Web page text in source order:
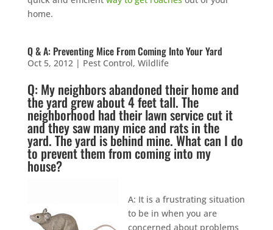
home.
Q & A: Preventing Mice From Coming Into Your Yard
Oct 5, 2012| Pest Control, Wildlife
Q: My neighbors abandoned their home and
the yard grew about 4 feet tall. The
neighborhood had theirlawn servicecut it
and they saw manymiceand ratsin the
yard. The yard is behind mine. What can I do
to prevent them from coming into my
house?
A: It is a frustrating situation
to be in when you are
concerned about problems